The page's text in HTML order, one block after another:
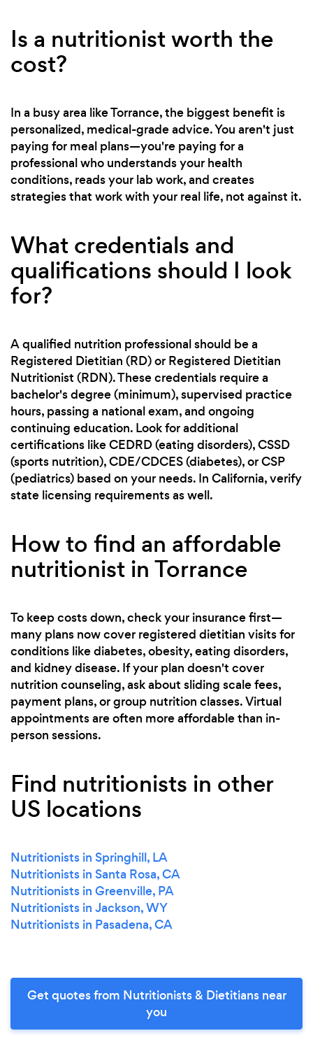
Is a nutritionist worth the
cost?
In a busy area like Torrance, the biggest benefit is
personalized, medical-grade advice. You aren't just
paying for meal plans—you're paying for a
professional who understands your health
conditions, reads your lab work, and creates
strategies that work with your real life, not against it.
What credentials and
qualifications should I look
for?
A qualified nutrition professional should be a
Registered Dietitian (RD) or Registered Dietitian
Nutritionist (RDN). These credentials require a
bachelor's degree (minimum), supervised practice
hours, passing a national exam, and ongoing
continuing education. Look for additional
certifications like CEDRD (eating disorders), CSSD
(sports nutrition), CDE/CDCES (diabetes), or CSP
(pediatrics) based on your needs. In California, verify
state licensing requirements as well.
How to find an affordable
nutritionist in Torrance
To keep costs down, check your insurance first—
many plans now cover registered dietitian visits for
conditions like diabetes, obesity, eating disorders,
and kidney disease. If your plan doesn't cover
nutrition counseling, ask about sliding scale fees,
payment plans, or group nutrition classes. Virtual
appointments are often more affordable than in-
person sessions.
Find nutritionists in other
US locations
Nutritionists in Springhill, LA
Nutritionists in Santa Rosa, CA
Nutritionists in Greenville, PA
Nutritionists in Jackson, WY
Nutritionists in Pasadena, CA
Get quotes from Nutritionists & Dietitians near
you